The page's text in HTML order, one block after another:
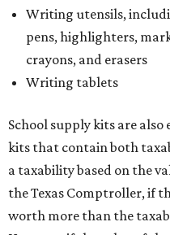
Writing utensils,
pens, highlighters,
crayons, and erasers
Writing tablets
School supply kits are
kits that contain both
a taxability based on the
the Texas Comptroller, if
worth more than the